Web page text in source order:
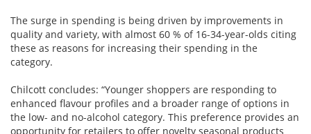
The surge in spending is being driven by improvements in
quality and variety, with almost 60 % of 16-34-year-olds citing
these as reasons for increasing their spending in the
category.
Chilcott concludes: “Younger shoppers are responding to
enhanced flavour profiles and a broader range of options in
the low- and no-alcohol category. This preference provides an
opportunity for retailers to offer novelty seasonal products